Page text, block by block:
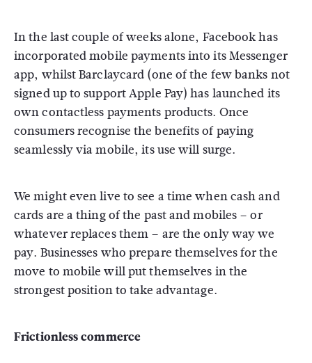
In the last couple of weeks alone, Facebook has
incorporated mobile payments into its Messenger
app, whilst Barclaycard (one of the few banks not
signed up to support Apple Pay) has launched its
own contactless payments products. Once
consumers recognise the benefits of paying
seamlessly via mobile, its use will surge.
We might even live to see a time when cash and
cards are a thing of the past and mobiles – or
whatever replaces them – are the only way we
pay. Businesses who prepare themselves for the
move to mobile will put themselves in the
strongest position to take advantage.
Frictionless commerce